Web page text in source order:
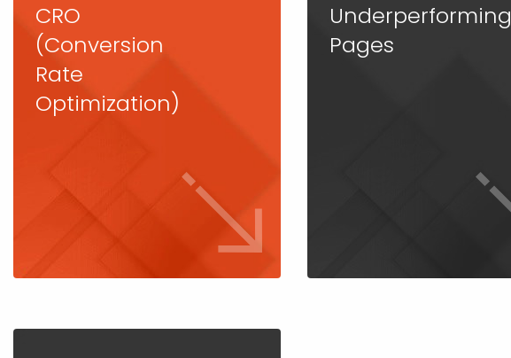
CRO
(Conversion
Rate
Optimization)
Underperforming
Pages